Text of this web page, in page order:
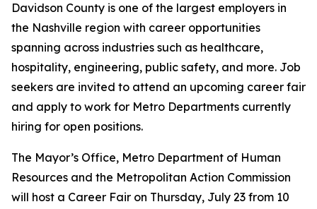
Davidson County is one of the largest employers in
the Nashville region with career opportunities
spanning across industries such as healthcare,
hospitality, engineering, public safety, and more. Job
seekers are invited to attend an upcoming career fair
and apply to work for Metro Departments currently
hiring for open positions.
The Mayor’s Office, Metro Department of Human
Resources and the Metropolitan Action Commission
will host a Career Fair on Thursday, July 23 from 10